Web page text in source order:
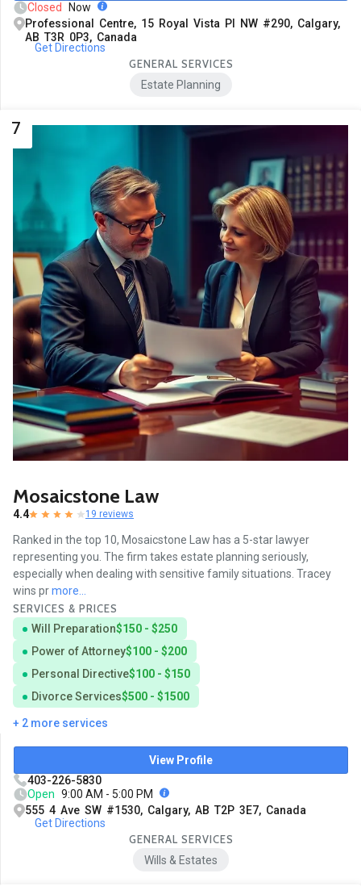
Closed
Now
Professional Centre, 15 Royal Vista Pl NW #290, Calgary,
AB T3R 0P3, Canada
Get Directions
GENERAL SERVICES
Estate Planning
7
Mosaicstone Law
4.4 19 reviews
Ranked in the top 10, Mosaicstone Law has a 5-star lawyer
representing you. The firm takes estate planning seriously,
especially when dealing with sensitive family situations. Tracey
wins prmore...
SERVICES & PRICES
Will Preparation$150 - $250
Power of Attorney$100 - $200
Personal Directive$100 - $150
Divorce Services$500 - $1500
+ 2 more services
View Profile
403-226-5830
Open 9:00 AM - 5:00 PM
555 4 Ave SW #1530, Calgary, AB T2P 3E7, Canada
Get Directions
GENERAL SERVICES
Wills & Estates